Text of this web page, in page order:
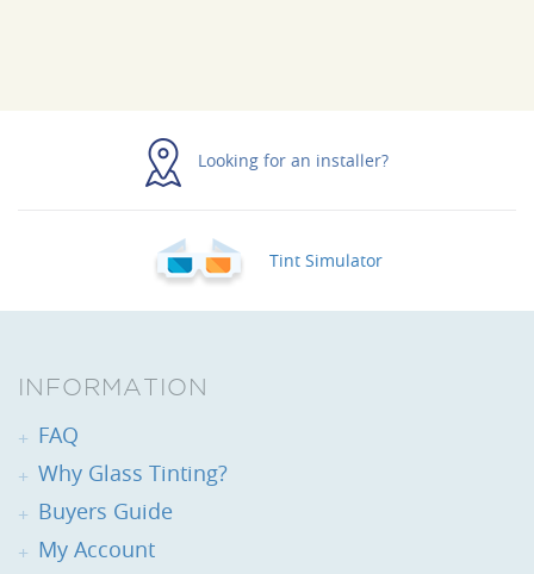
Looking for an installer?
Tint Simulator
INFORMATION
FAQ
Why Glass Tinting?
Buyers Guide
My Account